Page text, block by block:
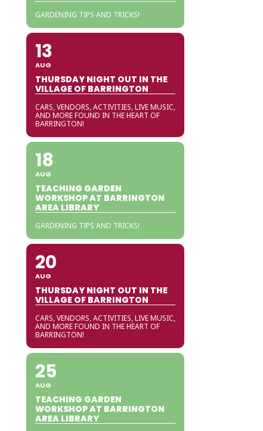
GARDENING TIPS AND TRICKS!
13
AUG
THURSDAY NIGHT OUT IN THE
VILLAGE OF BARRINGTON
CARS, VENDORS, ACTIVITIES, LIVE MUSIC,
AND MORE FOUND IN THE HEART OF
BARRINGTON!
18
AUG
TEACHING GARDEN
WORKSHOP AT BARRINGTON
AREA LIBRARY
GARDENING TIPS AND TRICKS!
20
AUG
THURSDAY NIGHT OUT IN THE
VILLAGE OF BARRINGTON
CARS, VENDORS, ACTIVITIES, LIVE MUSIC,
AND MORE FOUND IN THE HEART OF
BARRINGTON!
25
AUG
TEACHING GARDEN
WORKSHOP AT BARRINGTON
AREA LIBRARY